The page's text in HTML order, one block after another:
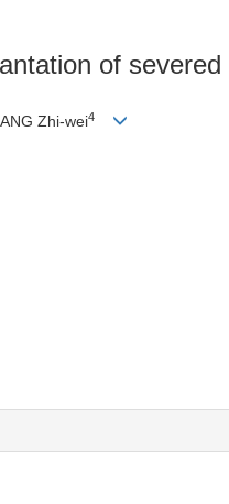
of severed
Zhi-wei4